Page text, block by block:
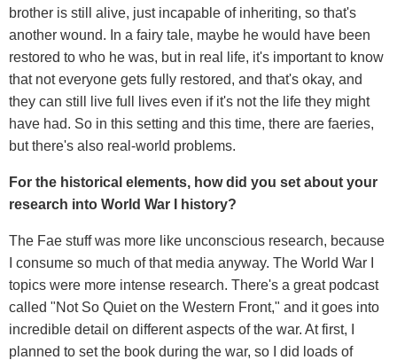
brother is still alive, just incapable of inheriting, so that's
another wound. In a fairy tale, maybe he would have been
restored to who he was, but in real life, it's important to know
that not everyone gets fully restored, and that's okay, and
they can still live full lives even if it's not the life they might
have had. So in this setting and this time, there are faeries,
but there's also real-world problems.
For the historical elements, how did you set about your
research into World War I history?
The Fae stuff was more like unconscious research, because
I consume so much of that media anyway. The World War I
topics were more intense research. There's a great podcast
called "Not So Quiet on the Western Front," and it goes into
incredible detail on different aspects of the war. At first, I
planned to set the book during the war, so I did loads of